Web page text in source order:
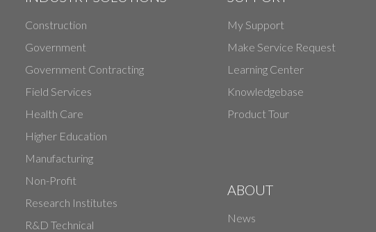
Construction
Government
Government Contracting
Field Services
Health Care
Higher Education
Manufacturing
Non-Profit
Research Institutes
R&D Technical
My Support
Make Service Request
Learning Center
Knowledgebase
Product Tour
ABOUT
News